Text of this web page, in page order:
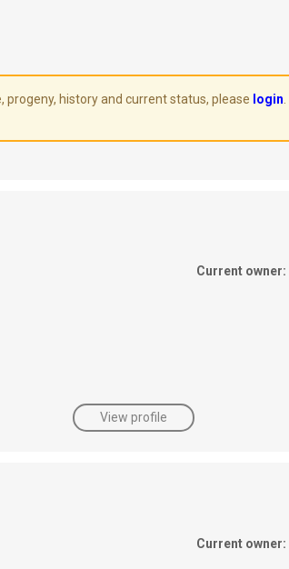
progeny, history and current status, please login
Current owner:
View profile
Current owner: